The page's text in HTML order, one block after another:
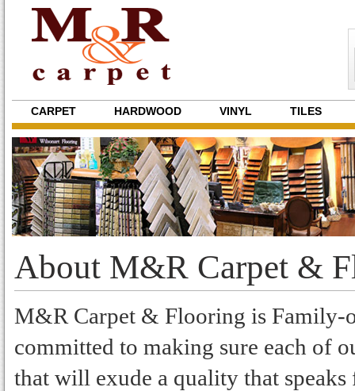
CARPET HARDWOOD VINYL TILES
About M&R Carpet &
M&R Carpet & Flooring is Family-
committed to making sure each of
that will exude a quality that